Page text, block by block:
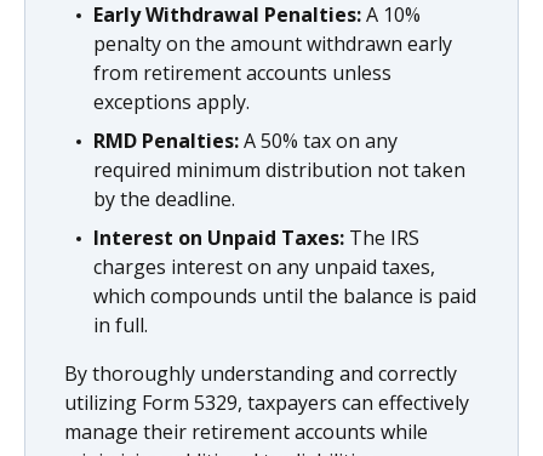
Early Withdrawal Penalties:A 10%
penalty on the amount withdrawn early
from retirement accounts unless
exceptions apply.
RMD Penalties:A 50% tax on any
required minimum distribution not taken
by the deadline.
Interest on Unpaid Taxes: The IRS
charges interest on any unpaid taxes,
which compounds until the balance is paid
in full.
By thoroughly understanding and correctly
utilizing Form 5329, taxpayers can effectively
manage their retirement accounts while